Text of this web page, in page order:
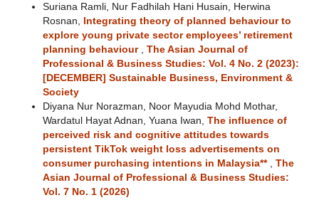
Suriana Ramli, Nur Fadhilah Hani Husain, Herwina
Rosnan,
Integrating theory of planned behaviour to
explore young private sector employees’ retirement
planning behaviour
The Asian Journal of
Professional & Business Studies: Vol. 4 No. 2 (2023):
[DECEMBER] Sustainable Business, Environment &
Society
Diyana Nur Norazman, Noor Mayudia Mohd Mothar,
Wardatul Hayat Adnan, Yuana Iwan, The influence of
perceived risk and cognitive attitudes towards
persistent TikTok weight loss advertisements on
consumer purchasing intentions in Malaysia**
The
Asian Journal of Professional & Business Studies:
Vol. 7 No. 1 (2026)